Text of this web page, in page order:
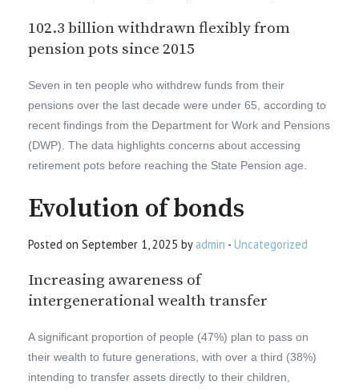
102.3 billion withdrawn flexibly from
pension pots since 2015
Seven in ten people who withdrew funds from their
pensions over the last decade were under 65, according to
recent findings from the Department for Work and Pensions
(DWP). The data highlights concerns about accessing
retirement pots before reaching the State Pension age.
Evolution of bonds
Posted on September 1, 2025 by admin - Uncategorized
Increasing awareness of
intergenerational wealth transfer
A significant proportion of people (47%) plan to pass on
their wealth to future generations, with over a third (38%)
intending to transfer assets directly to their children,